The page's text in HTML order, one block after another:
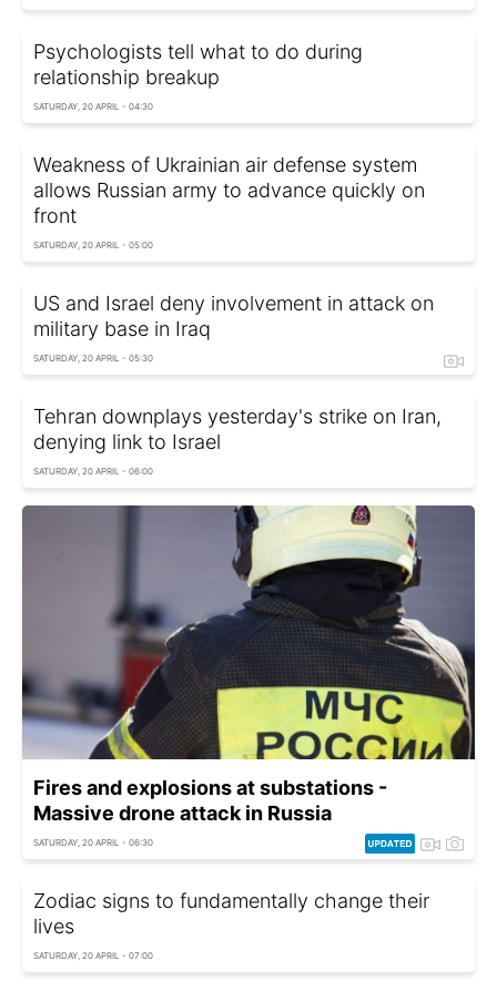
Psychologists tell what to do during
relationship breakup
SATURDAY, 20 APRIL - 04:30
Weakness of Ukrainian air defense system
allows Russian army to advance quickly on
front
SATURDAY, 20 APRIL - 05:00
US and Israel deny involvement in attack on
military base in Iraq
SATURDAY, 20 APRIL - 05:30
Tehran downplays yesterday's strike on Iran,
denying link to Israel
SATURDAY, 20 APRIL - 06:00
Fires and explosions at substations -
Massive drone attack in Russia
SATURDAY, 20 APRIL - 06:30
Zodiac signs to fundamentally change their
lives
SATURDAY, 20 APRIL - 07:00